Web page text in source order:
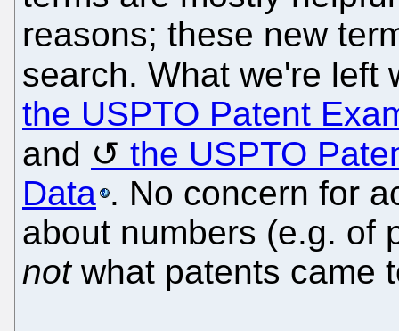
reasons; these new
search. What we're
the USPTO Patent
and
the USPTO
Data . No concern for
about numbers (e.g. of
notwhat patents came